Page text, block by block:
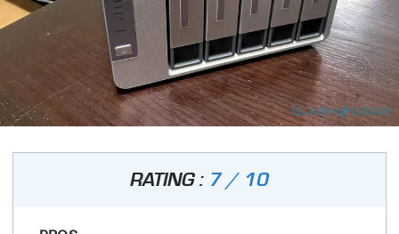
RATING : 7 / 10